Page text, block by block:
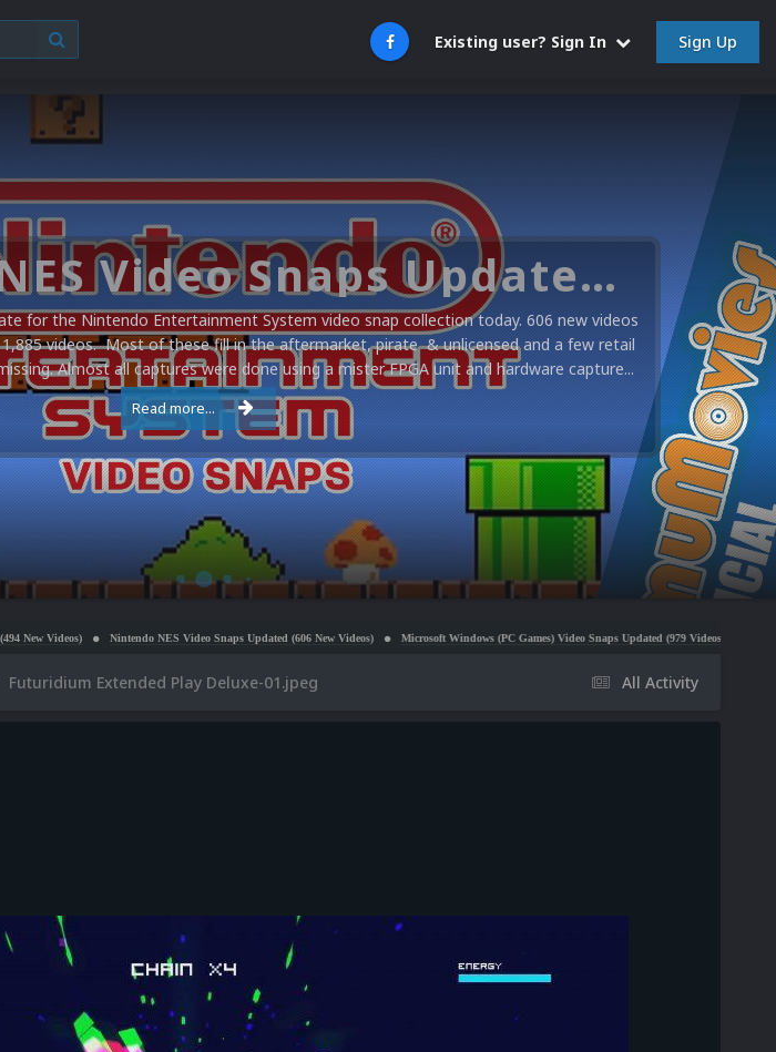
Existing user? Sign In Sign Up
Nintendo NES Video Snaps Updated (606 New Videos)
for the Nintendo Entertainment System video snap collection today. 606 new videos
videos. Most of these fill in the aftermarket, pirate & unlicensed and a few retail
Almost all captures were done using a mister FPGA unit and hardware capture...
Read more...
Nintendo NES Video Snaps Updated (606 New Videos) Microsoft Windows (PC Games) Video Snaps Updated (979 Videos) Atari 5200 Video
All Activity
Futuridium Extended Play Deluxe-01.jpeg